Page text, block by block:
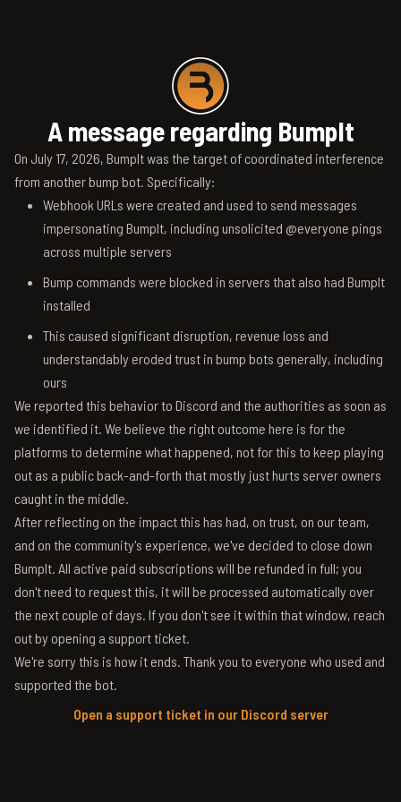
A message regarding BumpIt
On July 17, 2026, BumpIt was the target of coordinated interference
from another bump bot. Specifically:
Webhook URLs were created and used to send messages
impersonating BumpIt, including unsolicited @everyone pings
across multiple servers
Bump commands were blocked in servers that also had BumpIt
installed
This caused significant disruption, revenue loss and
understandably eroded trust in bump bots generally, including
ours
We reported this behavior to Discord and the authorities as soon as
we identified it. We believe the right outcome here is for the
platforms to determine what happened, not for this to keep playing
out as a public back-and-forth that mostly just hurts server owners
caught in the middle.
After reflecting on the impact this has had, on trust, on our team,
and on the community's experience, we've decided to close down
BumpIt. All active paid subscriptions will be refunded in full; you
don't need to request this, it will be processed automatically over
the next couple of days. If you don't see it within that window, reach
out by opening a support ticket.
We're sorry this is how it ends. Thank you to everyone who used and
supported the bot.
Open a support ticket in our Discord server